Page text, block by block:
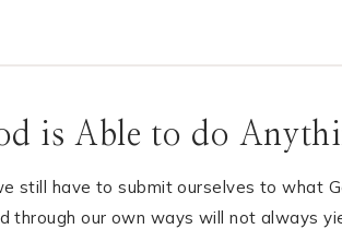
is Able to do
still have to submit ourselves to what
through our own ways will not always